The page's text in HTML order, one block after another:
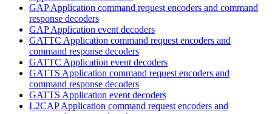
GAP Application command request encoders and command
response decoders
GAP Application event decoders
GATTC Application command request encoders and
command response decoders
GATTC Application event decoders
GATTS Application command request encoders and
command response decoders
GATTS Application event decoders
L2CAP Application command request encoders and